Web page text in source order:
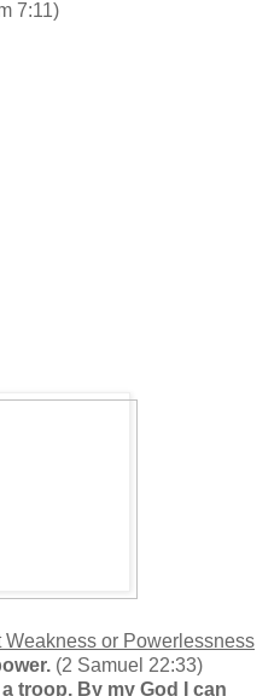
7:11)
or Powerlessness
(2 Samuel 22:33)
troop. By my God I can